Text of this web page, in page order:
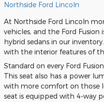
Northside Ford Lincoln
At Northside Ford Lincoln
vehicles, and the Ford
hybrid sedans in our
with the interior features of
Standard on every Ford
This seat also has a power
with more comfort on those
seat is equipped with 4-way